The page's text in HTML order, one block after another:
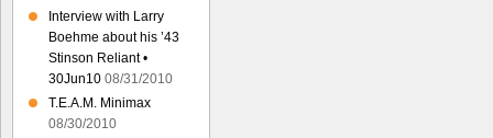
Interview with Larry
Boehme about his ’43
Stinson Reliant •
30Jun10 08/31/2010
T.E.A.M. Minimax
08/30/2010